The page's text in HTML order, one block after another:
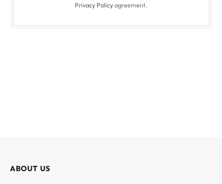
Privacy Policyagreement.
ABOUT US